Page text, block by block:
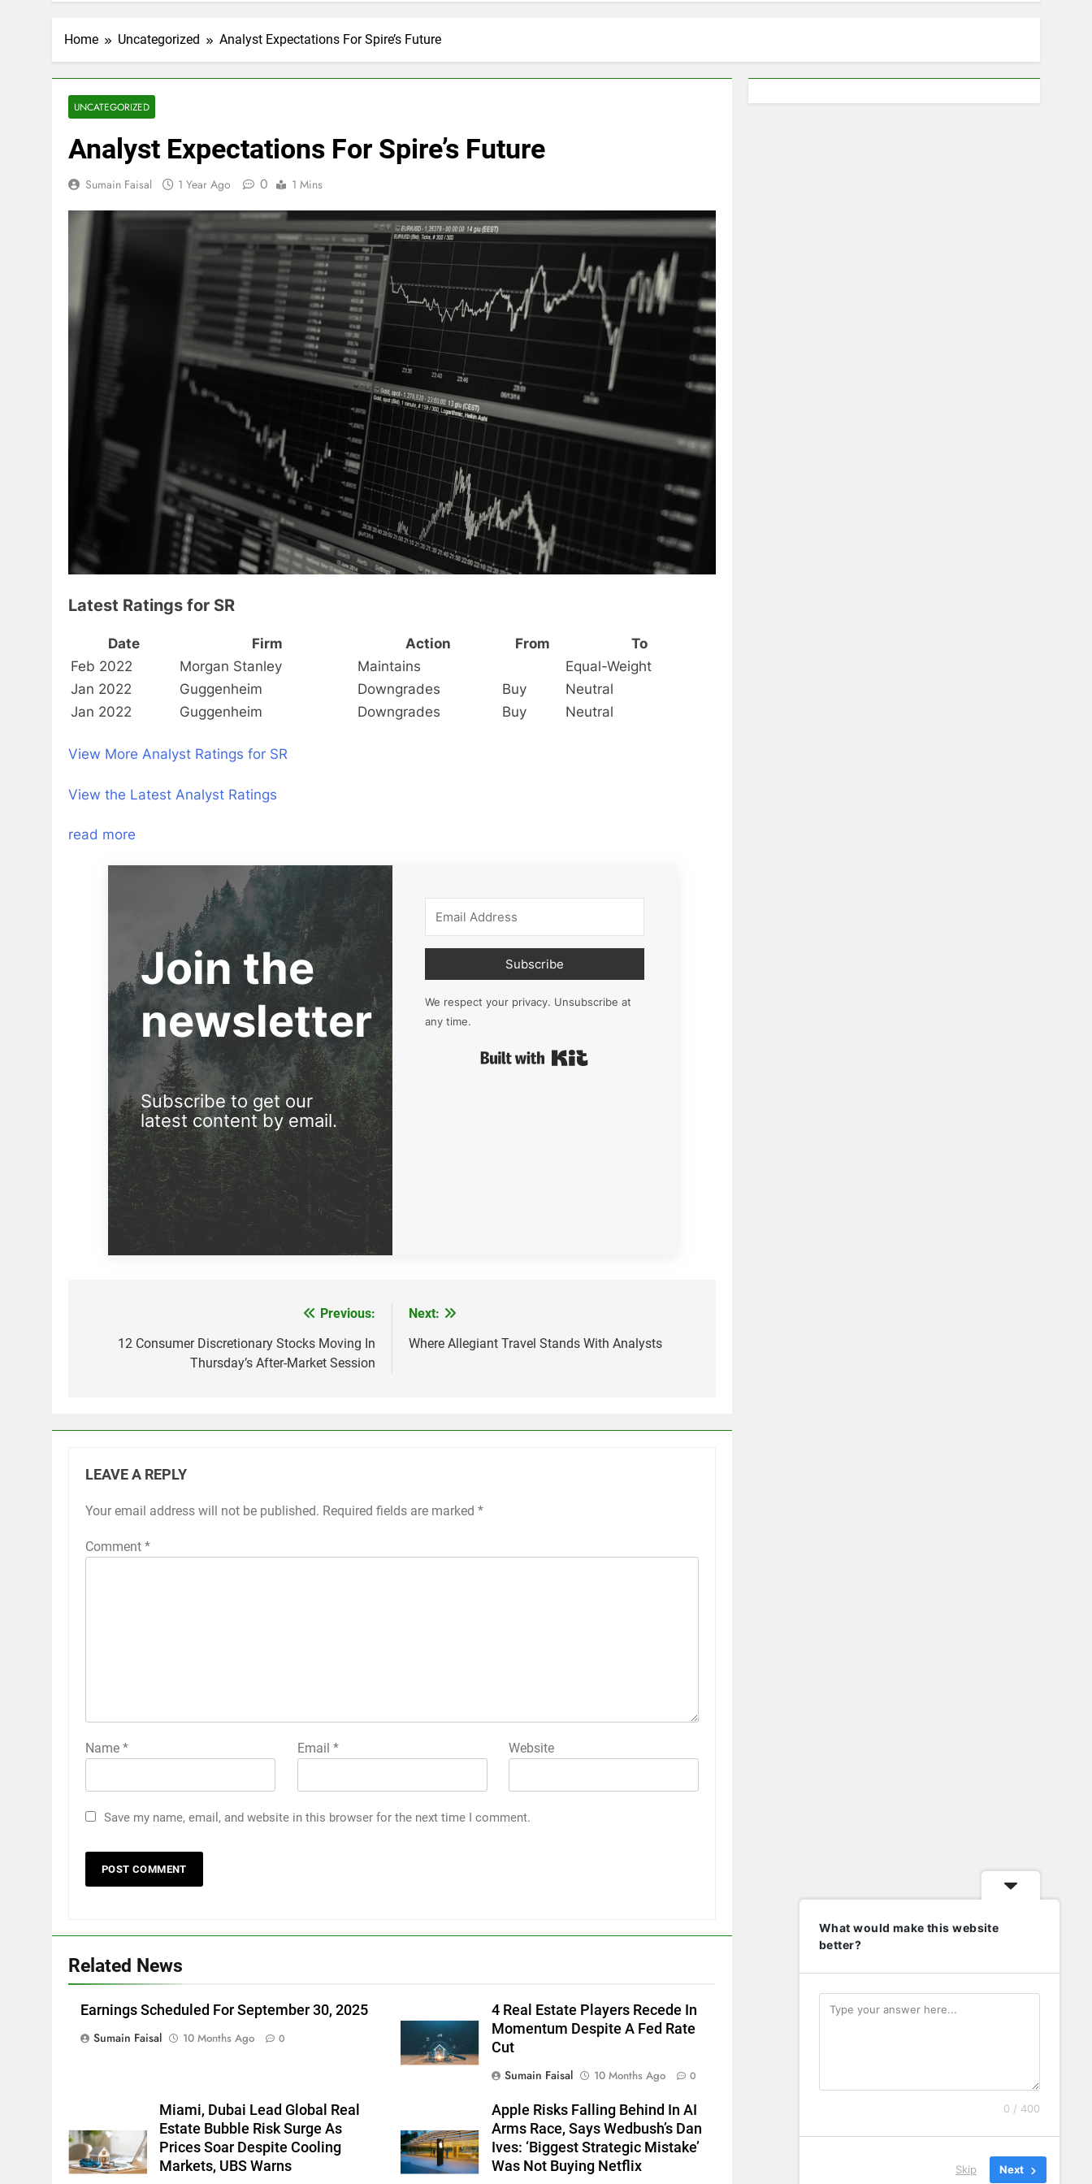
Home Uncategorized Analyst Expectations For Spire’s Future
UNCATEGORIZED
Analyst Expectations For Spire’s Future
Sumain Faisal 1 Year Ago 0 1 Mins
Latest Ratings for SR
Date Firm Action From
To
Feb 2022
Morgan Stanley Maintains
Equal-Weight
Jan 2022
Guggenheim Downgrades Buy
Neutral
Jan 2022
Guggenheim Downgrades Buy Neutral
View More Analyst Ratings for SR
View the Latest Analyst Ratings
read more
Join the
newsletter
Subscribe to get our
latest content by email.
Subscribe
We respect your privacy. Unsubscribe at
any time.
navigation
Previous:
12 Consumer Discretionary Stocks Moving In
Thursday’s After-Market Session
Next:
Where Allegiant Travel Stands With Analysts
LEAVE A REPLY
Your email address will not be published. Required fields are marked *
Comment *
Name * Email * Website
Save my name, email, and website in this browser for the next time I comment.
Related News
Earnings Scheduled For September 30, 2025
Sumain Faisal
10 Months Ago 0
4 Real Estate Players Recede In
Momentum Despite A Fed Rate
Cut
Sumain Faisal
10 Months Ago 0
Miami, Dubai Lead Global Real
Estate Bubble Risk Surge As
Prices Soar Despite Cooling
Markets, UBS Warns
Apple Risks Falling Behind In AI
Arms Race, Says Wedbush’s Dan
Ives: ‘Biggest Strategic Mistake’
Was Not Buying Netflix
What would make this website
better?
0 / 400
Skip Next